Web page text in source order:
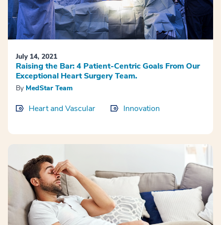
July 14, 2021
Raising the Bar: 4 Patient-Centric Goals From Our
Exceptional Heart Surgery Team.
By MedStar Team
Heart and Vascular Innovation